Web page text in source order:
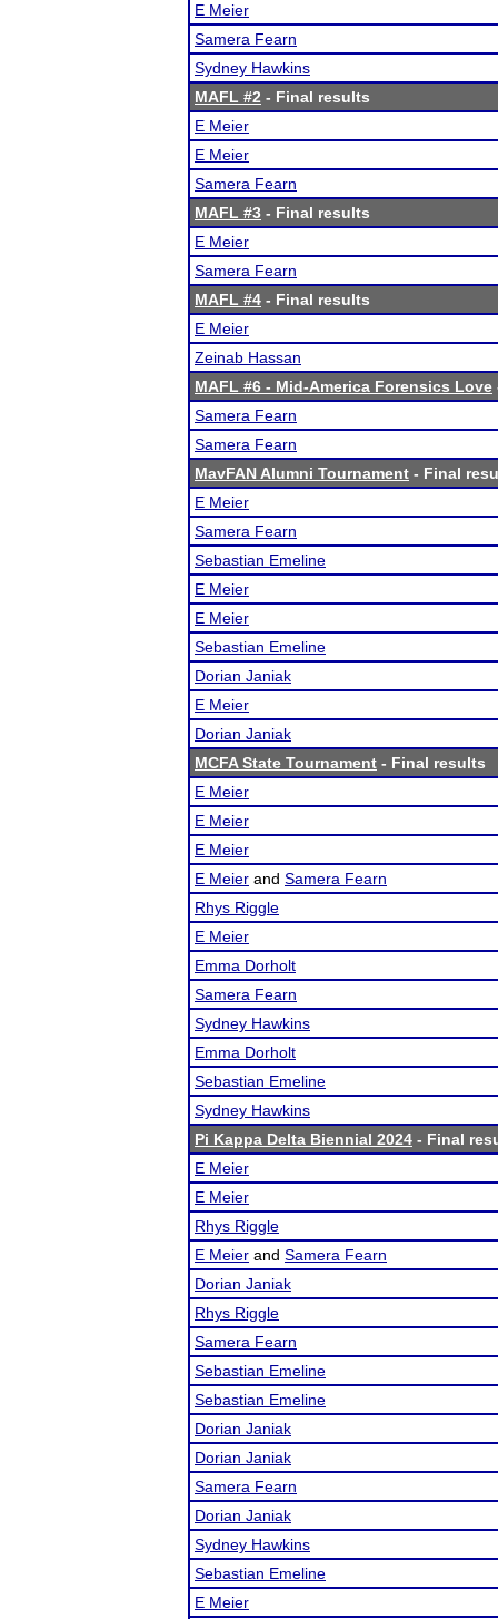
E Meier
Samera Fearn
Sydney Hawkins
MAFL #2 - Final results
E Meier
E Meier
Samera Fearn
MAFL #3 - Final results
E Meier
Samera Fearn
MAFL #4 - Final results
E Meier
Zeinab Hassan
MAFL #6 - Mid-America Forensics Love
Samera Fearn
Samera Fearn
MavFAN Alumni Tournament - Final
E Meier
Samera Fearn
Sebastian Emeline
E Meier
E Meier
Sebastian Emeline
Dorian Janiak
E Meier
Dorian Janiak
MCFA State Tournament - Final results
E Meier
E Meier
E Meier
E Meier and Samera Fearn
Rhys Riggle
E Meier
Emma Dorholt
Samera Fearn
Sydney Hawkins
Emma Dorholt
Sebastian Emeline
Sydney Hawkins
Pi Kappa Delta Biennial 2024 - Final
E Meier
E Meier
Rhys Riggle
E Meier and Samera Fearn
Dorian Janiak
Rhys Riggle
Samera Fearn
Sebastian Emeline
Sebastian Emeline
Dorian Janiak
Dorian Janiak
Samera Fearn
Dorian Janiak
Sydney Hawkins
Sebastian Emeline
E Meier